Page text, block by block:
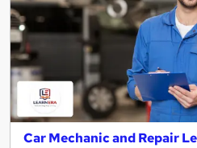
Car Mechanic and Repair